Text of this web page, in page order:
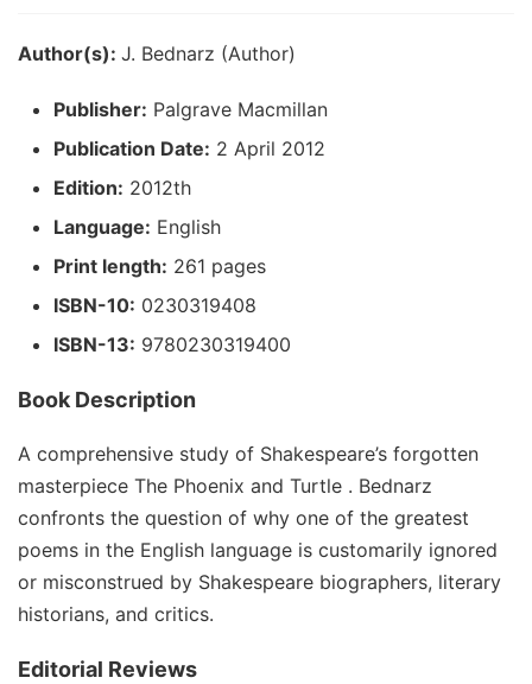
Author(s): J. Bednarz (Author)
Publisher: Palgrave Macmillan
Publication Date: 2 April 2012
Edition: 2012th
Language: English
Print length: 261 pages
ISBN-10: 0230319408
ISBN-13: 9780230319400
Book Description
A comprehensive study of Shakespeare’s forgotten
masterpiece The Phoenix and Turtle . Bednarz
confronts the question of why one of the greatest
poems in the English language is customarily ignored
or misconstrued by Shakespeare biographers, literary
historians, and critics.
Editorial Reviews